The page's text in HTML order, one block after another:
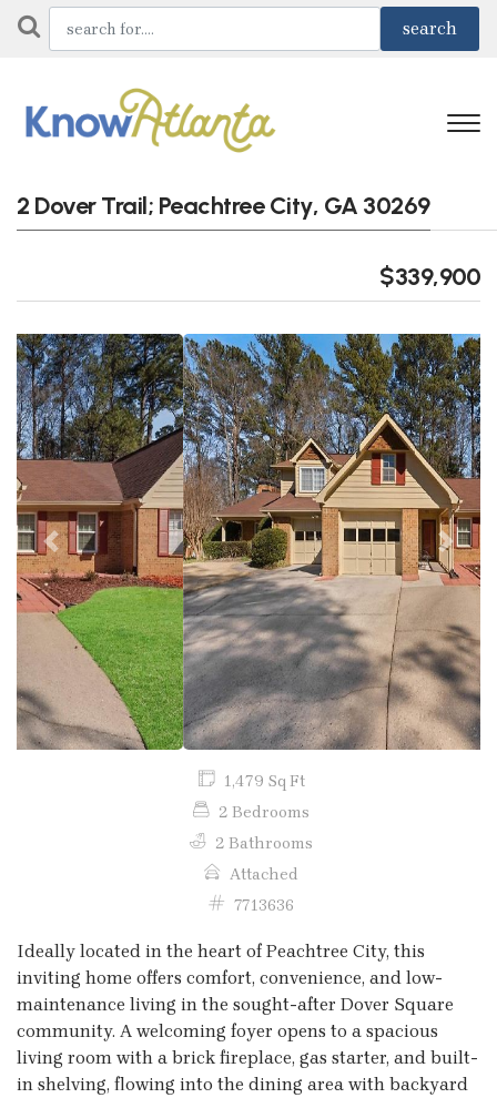
2 Dover Trail; Peachtree City, GA 30269
$339,900
Previous Next
1,479 Sq Ft
2 Bedrooms
2 Bathrooms
Attached
7713636
Ideally located in the heart of Peachtree City, this
inviting home offers comfort, convenience, and low-
maintenance living in the sought-after Dover Square
community. A welcoming foyer opens to a spacious
living room with a brick fireplace, gas starter, and built-
in shelving, flowing into the dining area with backyard